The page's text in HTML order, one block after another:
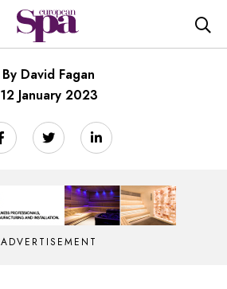
By David Fagan
12 January 2023
ADVERTISEMENT